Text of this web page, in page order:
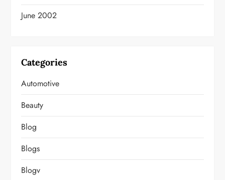
June 2002
Categories
Automotive
Beauty
Blog
Blogs
Blogv